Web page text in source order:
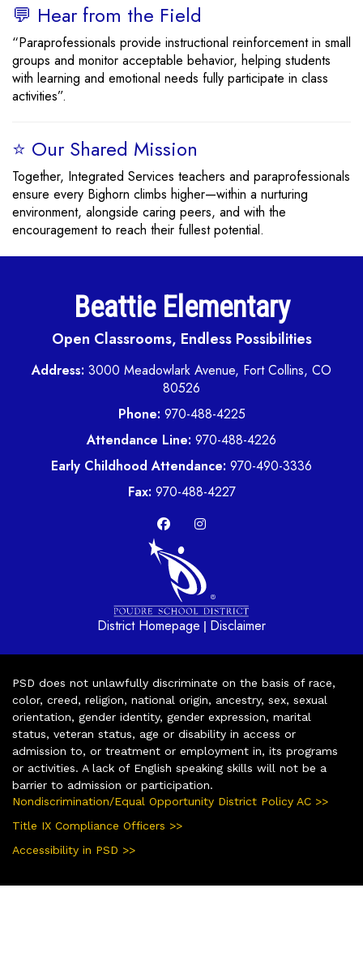
💬 Hear from the Field
“Paraprofessionals provide instructional reinforcement in small
groups and monitor acceptable behavior, helping students
with learning and emotional needs fully participate in class
activities”.
⭐ Our Shared Mission
Together, Integrated Services teachers and paraprofessionals
ensure every Bighorn climbs higher—within a nurturing
environment, alongside caring peers, and with the
encouragement to reach their fullest potential.
Beattie Elementary
Open Classrooms, Endless Possibilities
Address: 3000 Meadowlark Avenue, Fort Collins, CO
80526
Phone: 970-488-4225
Attendance Line: 970-488-4226
Early Childhood Attendance: 970-490-3336
Fax: 970-488-4227
District Homepage | Disclaimer
PSD does not unlawfully discriminate on the basis of race,
color, creed, religion, national origin, ancestry, sex, sexual
orientation, gender identity, gender expression, marital
status, veteran status, age or disability in access or
admission to, or treatment or employment in, its programs
or activities. A lack of English speaking skills will not be a
barrier to admission or participation.
Nondiscrimination/Equal Opportunity District Policy AC >>
Title IX Compliance Officers >>
Accessibility in PSD >>